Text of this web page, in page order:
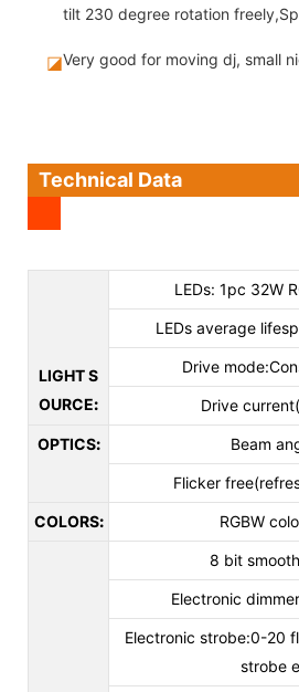
tilt 230 degree rotation
◪Very good for moving dj, small
Technical Data
LIGHT S
OURCE:
LEDs: 1pc 32W
LEDs average
Drive
Drive
OPTICS: Beam
Flicker
COLORS: RGBW
8 bit
Electronic
Electronic strobe:0-20
strobe